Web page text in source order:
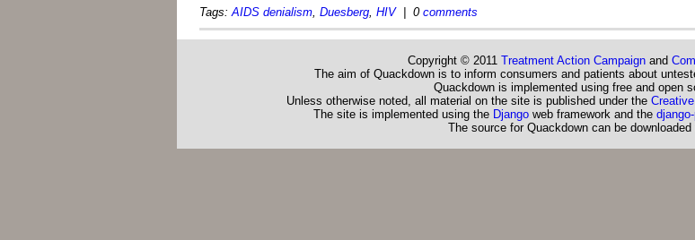
Tags: AIDS denialism Duesberg HIV| 0 comments
Copyright © 2011 Treatment Action Campaignand
The aim of Quackdown is to inform consumers and patients about
Quackdown is implemented using free and open
Unless otherwise noted, all material on the site is published under the
The site is implemented using the Djangoweb framework and the
The source for Quackdown can be downloaded